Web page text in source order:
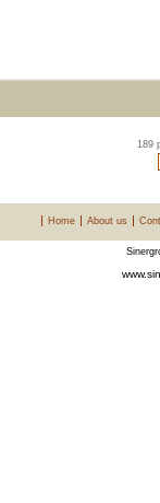
189
Home About us